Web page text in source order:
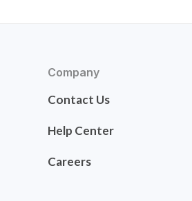
Company
Contact Us
Help Center
Careers